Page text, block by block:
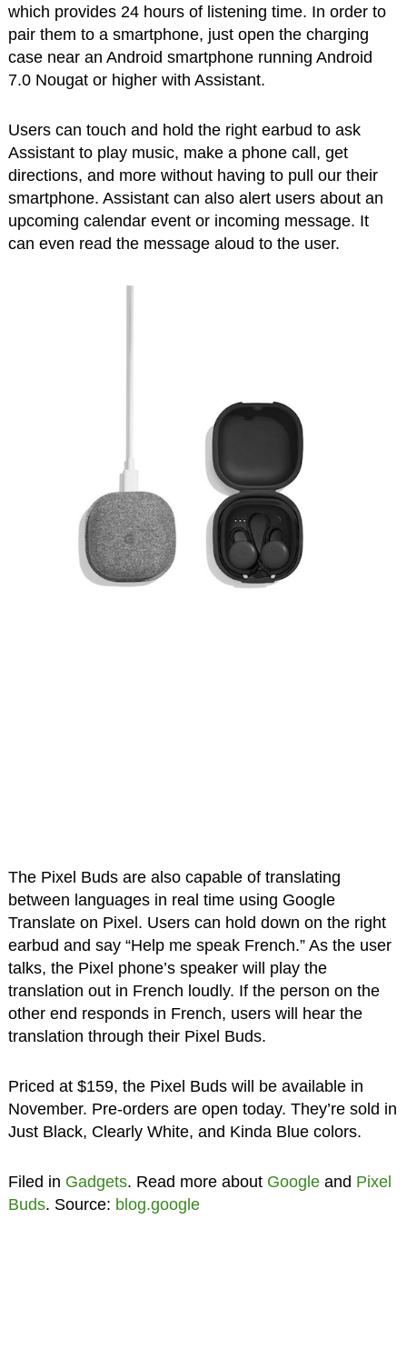
which provides 24 hours of listening time. In order to
pair them to a smartphone, just open the charging
case near an Android smartphone running Android
7.0 Nougat or higher with Assistant.
Users can touch and hold the right earbud to ask
Assistant to play music, make a phone call, get
directions, and more without having to pull our their
smartphone. Assistant can also alert users about an
upcoming calendar event or incoming message. It
can even read the message aloud to the user.
The Pixel Buds are also capable of translating
between languages in real time using Google
Translate on Pixel. Users can hold down on the right
earbud and say “Help me speak French.” As the user
talks, the Pixel phone’s speaker will play the
translation out in French loudly. If the person on the
other end responds in French, users will hear the
translation through their Pixel Buds.
Priced at $159, the Pixel Buds will be available in
November. Pre-orders are open today. They’re sold in
Just Black, Clearly White, and Kinda Blue colors.
Filed in Gadgets. Read more about Googleand Pixel
Buds. Source: blog.google